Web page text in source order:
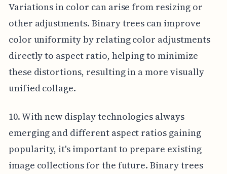
Variations in color can arise from resizing or
other adjustments. Binary trees can improve
color uniformity by relating color adjustments
directly to aspect ratio, helping to minimize
these distortions, resulting in a more visually
unified collage.
10. With new display technologies always
emerging and different aspect ratios gaining
popularity, it's important to prepare existing
image collections for the future. Binary trees